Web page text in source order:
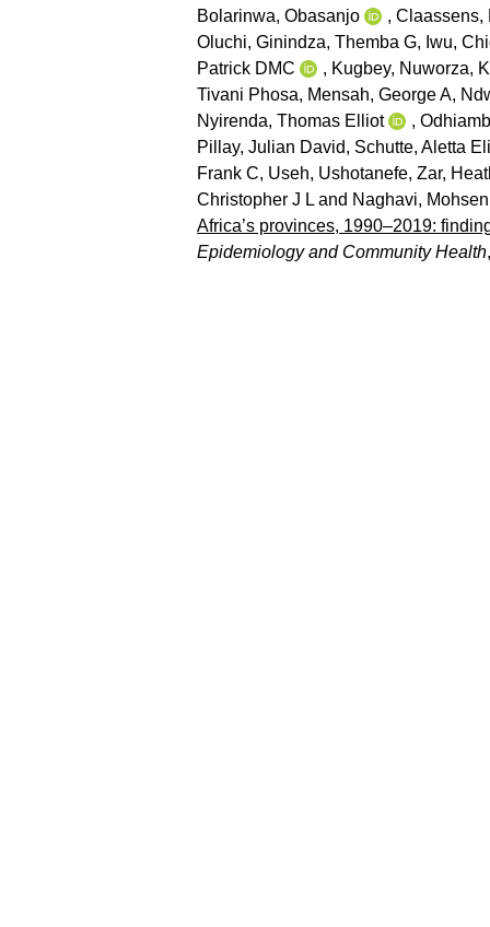
Bolarinwa, Obasanjo
, Claassens,
Oluchi, Ginindza, Themba G, Iwu,
Patrick DMC
, Kugbey, Nuworza,
Tivani Phosa, Mensah, George A,
Nyirenda, Thomas Elliot
,
Pillay, Julian David, Schutte, Aletta
Frank C, Useh, Ushotanefe, Zar,
Christopher J L and Naghavi, Mohsen
Africa’s provinces, 1990–2019:
Epidemiology and Community Health